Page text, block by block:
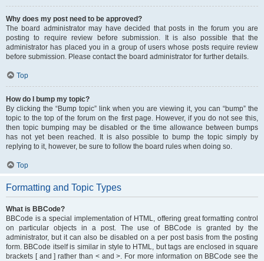
Why does my post need to be approved?
The board administrator may have decided that posts in the forum you are
posting to require review before submission. It is also possible that the
administrator has placed you in a group of users whose posts require review
before submission. Please contact the board administrator for further details.
Top
How do I bump my topic?
By clicking the “Bump topic” link when you are viewing it, you can “bump” the
topic to the top of the forum on the first page. However, if you do not see this,
then topic bumping may be disabled or the time allowance between bumps
has not yet been reached. It is also possible to bump the topic simply by
replying to it, however, be sure to follow the board rules when doing so.
Top
Formatting and Topic Types
What is BBCode?
BBCode is a special implementation of HTML, offering great formatting control
on particular objects in a post. The use of BBCode is granted by the
administrator, but it can also be disabled on a per post basis from the posting
form. BBCode itself is similar in style to HTML, but tags are enclosed in square
brackets [ and ] rather than < and >. For more information on BBCode see the